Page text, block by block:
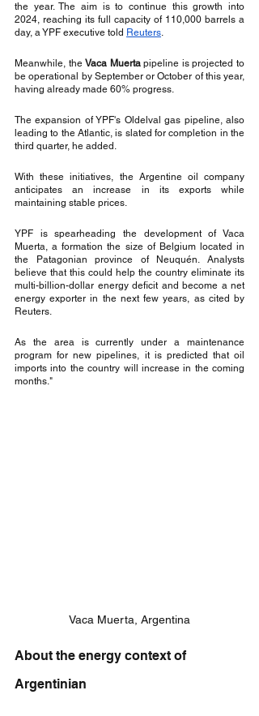
the year. The aim is to continue this growth into
2024, reaching its full capacity of 110,000 barrels a
day, a YPF executive told Reuters.
Meanwhile, the Vaca Muerta pipeline is projected to
be operational by September or October of this year,
having already made 60% progress.
The expansion of YPF's Oldelval gas pipeline, also
leading to the Atlantic, is slated for completion in the
third quarter, he added.
With these initiatives, the Argentine oil company
anticipates an increase in its exports while
maintaining stable prices.
YPF is spearheading the development of Vaca
Muerta, a formation the size of Belgium located in
the Patagonian province of Neuquén. Analysts
believe that this could help the country eliminate its
multi-billion-dollar energy deficit and become a net
energy exporter in the next few years, as cited by
Reuters.
As the area is currently under a maintenance
program for new pipelines, it is predicted that oil
imports into the country will increase in the coming
months."
Vaca Muerta, Argentina
About the energy context of
Argentinian